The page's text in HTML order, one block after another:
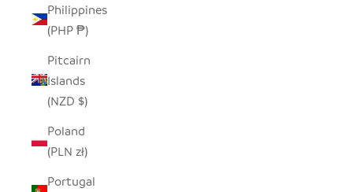
Philippines
(PHP ₱)
Pitcairn
Islands
(NZD $)
Poland
(PLN zł)
Portugal